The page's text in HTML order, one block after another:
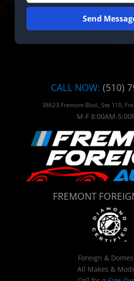
Send
CALL NOW: (510)
38623 Fremont Blvd., Ste 110,
M-F 8:00AM-
FREMONT
Foreign &
All Makes &